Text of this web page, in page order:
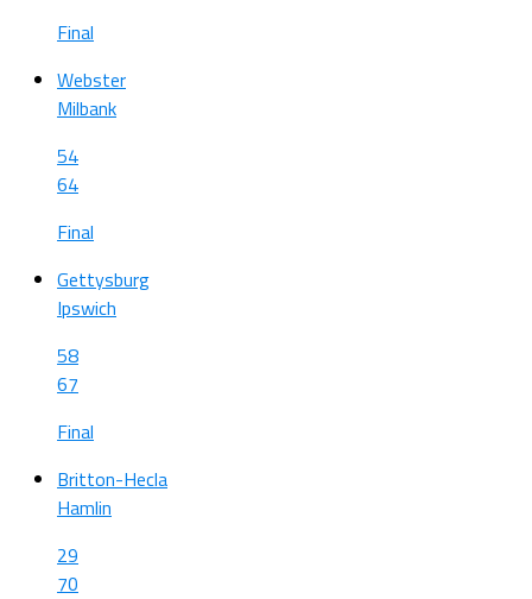
Final
Webster
Milbank
54
64
Final
Gettysburg
Ipswich
58
67
Final
Britton-Hecla
Hamlin
29
70